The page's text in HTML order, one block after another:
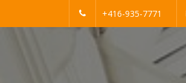
+416-935-7771